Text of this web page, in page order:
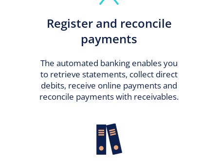
Register and reconcile
payments
The automated banking enables you
to retrieve statements, collect direct
debits, receive online payments and
reconcile payments with receivables.